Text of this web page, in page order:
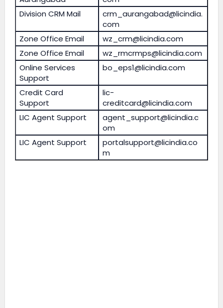
Division CRM Mail
crm_aurangabad@licindia.
com
Zone Office Email
wz_crm@licindia.com
Zone Office Email
wz_rmcrmps@licindia.com
Online Services
Support
bo_eps1@licindia.com
Credit Card
Support
lic-
creditcard@licindia.com
LIC Agent Support
agent_support@licindia.c
om
LIC Agent Support
portalsupport@licindia.co
m